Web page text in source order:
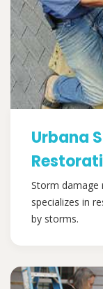
Urbana
Storm damage
specializes in
by storms.